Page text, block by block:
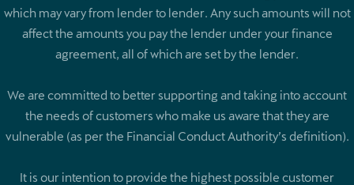
which may vary from lender to lender. Any such amounts will not
affect the amounts you pay the lender under your finance
agreement, all of which are set by the lender.
We are committed to better supporting and taking into account
the needs of customers who make us aware that they are
vulnerable (as per the Financial Conduct Authority’s definition).
It is our intention to provide the highest possible customer